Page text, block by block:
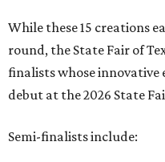
While these 15 creations
round, the State Fair of
finalists whose
debut at the 2026 State
Semi-finalists include: